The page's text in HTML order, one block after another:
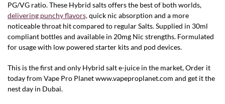
PG/VG ratio. These Hybrid salts offers the best of both worlds,
delivering punchy flavors,quick nic absorption and a more
noticeable throat hit compared to regular Salts. Supplied in 30ml
compliant bottles and available in 20mg Nic strengths. Formulated
for usage with low powered starter kits and pod devices.
This is the first and only Hybrid salt e-juice in the market, Order it
today from Vape Pro Planet www.vapeproplanet.com and get it the
nest day in Dubai.